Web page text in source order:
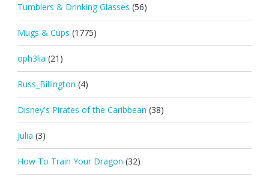
Tumblers & Drinking Glasses (56)
Mugs & Cups (1775)
oph3lia (21)
Russ_Billington (4)
Disney's Pirates of the Caribbean (38)
Julia (3)
How To Train Your Dragon (32)